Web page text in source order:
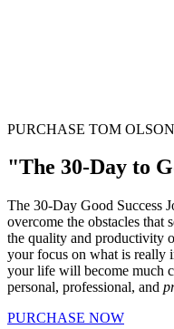
PURCHASE TOM
"The 30-Day to
The 30-Day Good Success
overcome the obstacles that
the quality and productivity
your focus on what is really
your life will become much
personal, professional, and
PURCHASE NOW